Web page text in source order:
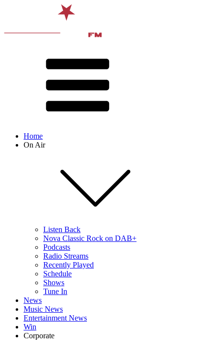
Home
On Air
Listen Back
Nova Classic Rock on DAB+
Podcasts
Radio Streams
Recently Played
Schedule
Shows
Tune In
News
Music News
Entertainment News
Win
Corporate